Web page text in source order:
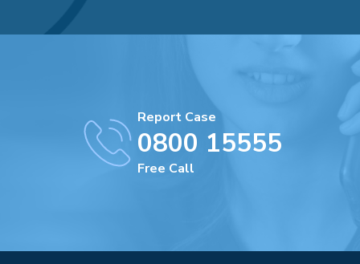
Report Case
0800 15555
Free Call